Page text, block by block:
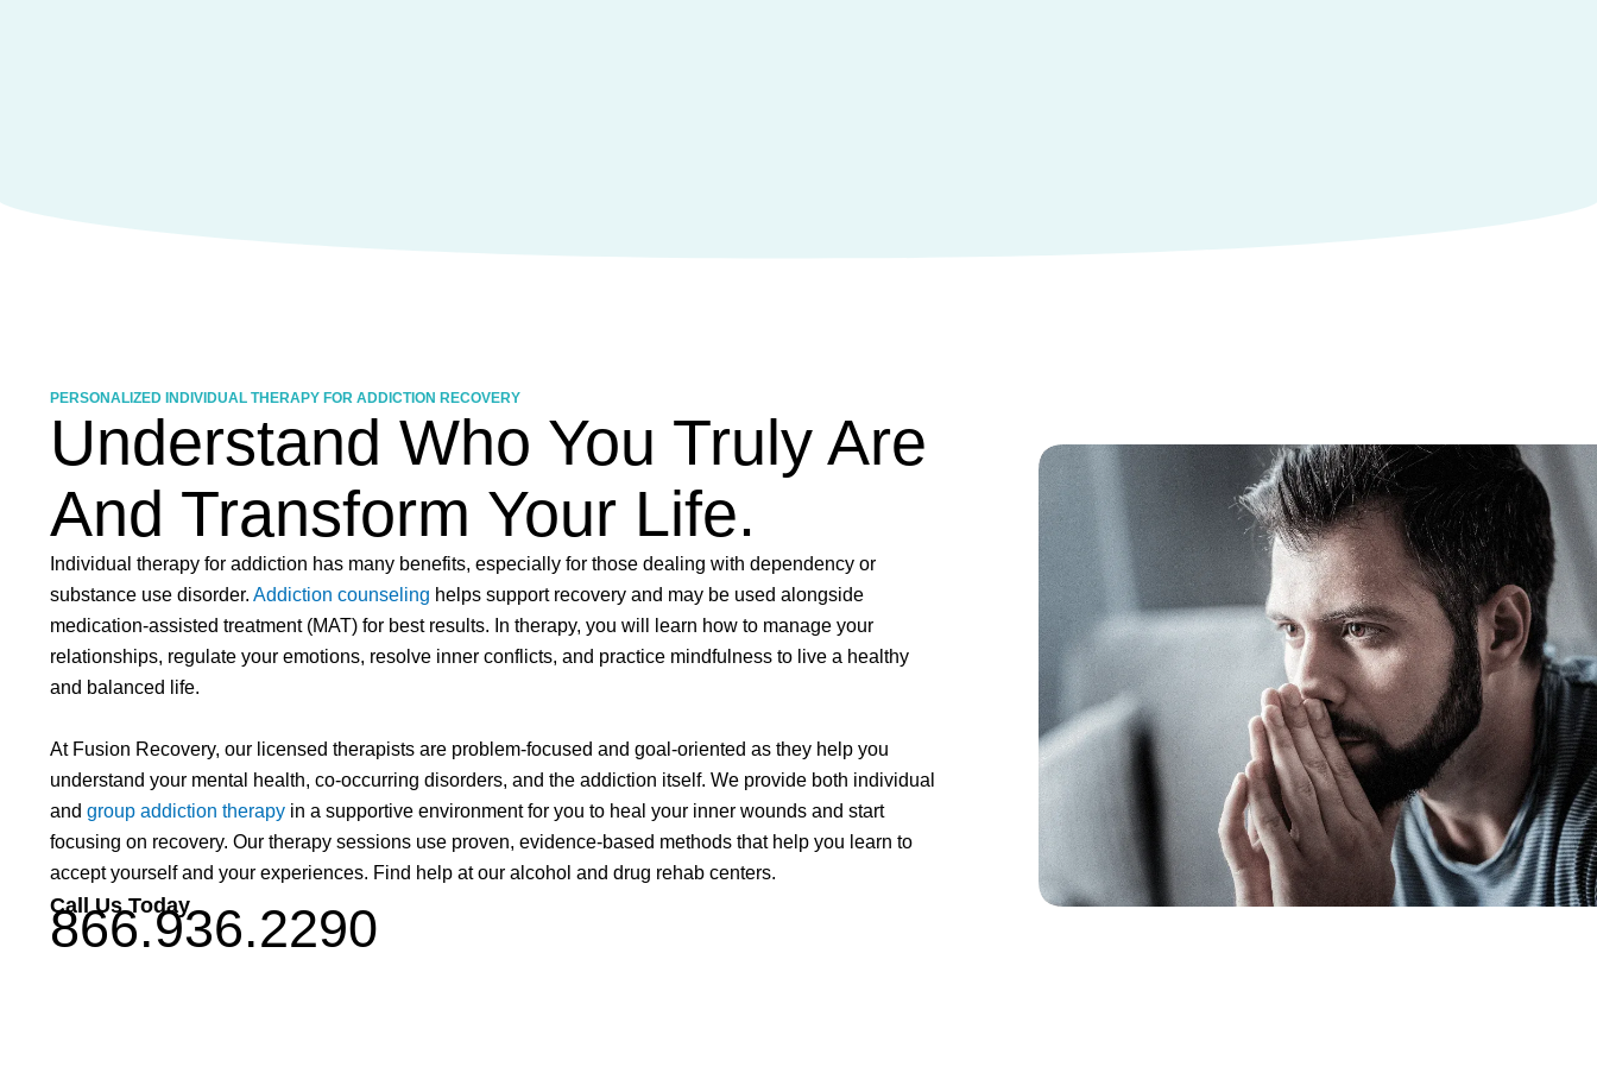
PERSONALIZED INDIVIDUAL THERAPY FOR ADDICTION RECOVERY
Understand Who You Truly Are
And Transform Your Life.
Individual therapy for addiction has many benefits, especially for those dealing with dependency or
substance use disorder. Addiction counseling helps support recovery and may be used alongside
medication-assisted treatment (MAT) for best results. In therapy, you will learn how to manage your
relationships, regulate your emotions, resolve inner conflicts, and practice mindfulness to live a healthy
and balanced life.
At Fusion Recovery, our licensed therapists are problem-focused and goal-oriented as they help you
understand your mental health, co-occurring disorders, and the addiction itself. We provide both individual
and group addiction therapy in a supportive environment for you to heal your inner wounds and start
focusing on recovery. Our therapy sessions use proven, evidence-based methods that help you learn to
accept yourself and your experiences. Find help at our alcohol and drug rehab centers.
Call Us Today
866.936.2290